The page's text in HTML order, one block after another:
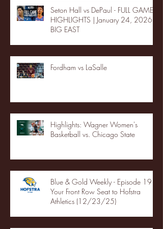
Seton Hall vs DePaul - FULL GAME
HIGHLIGHTS | January 24, 2026 |
BIG EAST
Fordham vs LaSalle
Highlights: Wagner Women's
Basketball vs. Chicago State
Blue & Gold Weekly - Episode 19 -
Your Front Row Seat to Hofstra
Athletics (12/23/25)